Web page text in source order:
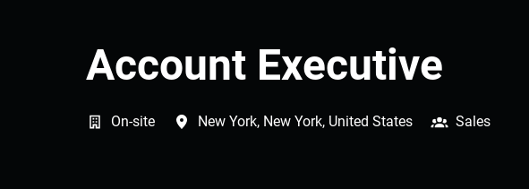
Account Executive
On-site New York, New York, United States Sales